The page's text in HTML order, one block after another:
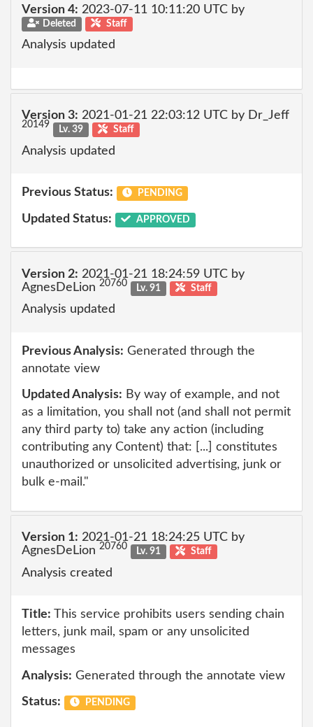
Version 4: 2023-07-11 10:11:20 UTC by
Deleted Staff
Analysis updated
Version 3: 2021-01-21 22:03:12 UTC by Dr_Jeff
20149 Lv. 39 Staff
Analysis updated
Previous Status: PENDING
Updated Status: APPROVED
Version 2: 2021-01-21 18:24:59 UTC by
AgnesDeLion 20760 Lv. 91 Staff
Analysis updated
Previous Analysis: Generated through the
annotate view
Updated Analysis: By way of example, and not
as a limitation, you shall not (and shall not permit
any third party to) take any action (including
contributing any Content) that: [...] constitutes
unauthorized or unsolicited advertising, junk or
bulk e-mail."
Version 1: 2021-01-21 18:24:25 UTC by
AgnesDeLion 20760 Lv. 91 Staff
Analysis created
Title: This service prohibits users sending chain
letters, junk mail, spam or any unsolicited
messages
Analysis: Generated through the annotate view
Status: PENDING